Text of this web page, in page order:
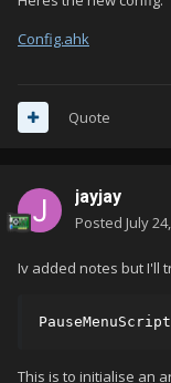
Config.ahk
Quote
jayjay
Posted July
Iv added notes but I'll
This is to initialise an